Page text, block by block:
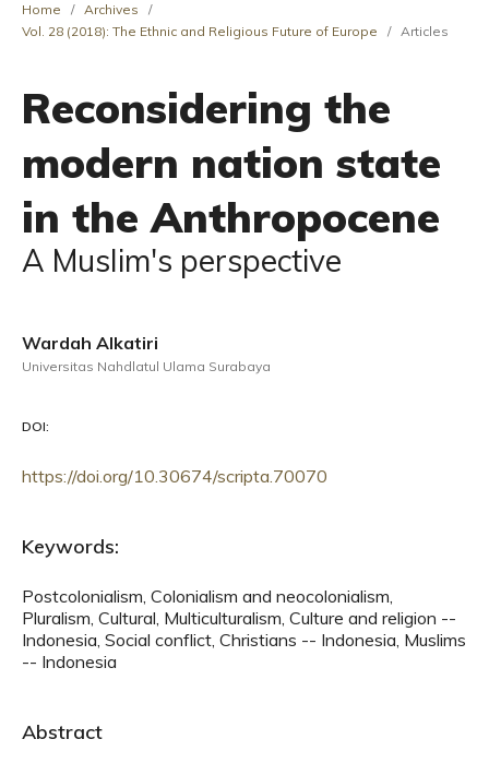
Home / Archives
/
Vol. 28 (2018): The Ethnic and Religious Future of Europe
/ Articles
Reconsidering the
modern nation state
in the Anthropocene
A Muslim's perspective
Wardah Alkatiri
Universitas Nahdlatul Ulama Surabaya
DOI:
https://doi.org/10.30674/scripta.70070
Keywords:
Postcolonialism, Colonialism and neocolonialism,
Pluralism, Cultural, Multiculturalism, Culture and religion --
Indonesia, Social conflict, Christians -- Indonesia, Muslims
-- Indonesia
Abstract